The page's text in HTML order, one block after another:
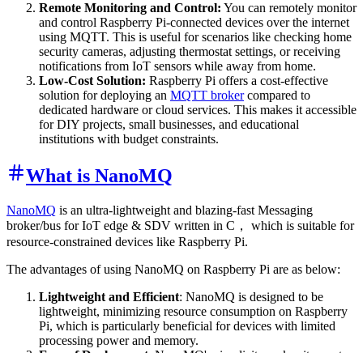
Remote Monitoring and Control: You can remotely monitor
and control Raspberry Pi-connected devices over the internet
using MQTT. This is useful for scenarios like checking home
security cameras, adjusting thermostat settings, or receiving
notifications from IoT sensors while away from home.
Low-Cost Solution: Raspberry Pi offers a cost-effective
solution for deploying an MQTT brokercompared to
dedicated hardware or cloud services. This makes it accessible
for DIY projects, small businesses, and educational
institutions with budget constraints.
What is NanoMQ
NanoMQ is an ultra-lightweight and blazing-fast Messaging
broker/bus for IoT edge & SDV written in C， which is suitable for
resource-constrained devices like Raspberry Pi.
The advantages of using NanoMQ on Raspberry Pi are as below:
Lightweight and Efficient: NanoMQ is designed to be
lightweight, minimizing resource consumption on Raspberry
Pi, which is particularly beneficial for devices with limited
processing power and memory.